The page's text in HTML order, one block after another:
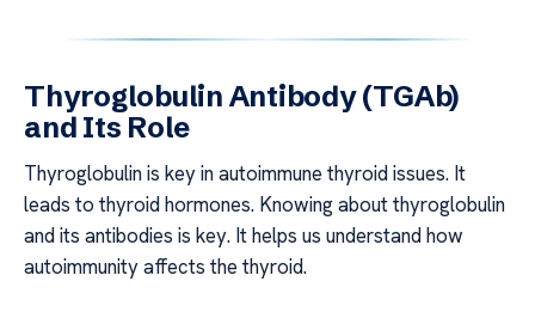
Thyroglobulin Antibody (TGAb)
and Its Role
Thyroglobulin is key in autoimmune thyroid issues. It
leads to thyroid hormones. Knowing about thyroglobulin
and its antibodies is key. It helps us understand how
autoimmunity affects the thyroid.